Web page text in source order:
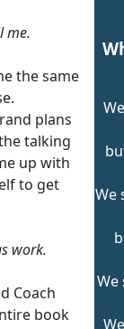
me.
the same
plans
talking
up with
to get
work.
Coach
book
We
We